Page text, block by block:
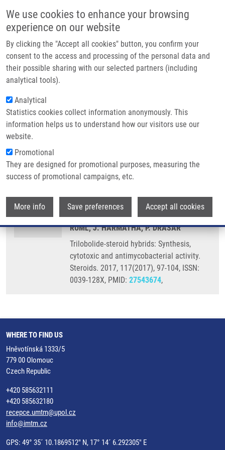
We use cookies to enhance your browsing
experience on our website
By clicking the "Accept all cookies" button, you confirm your
consent to the access and processing of the personal data and
their possible sharing with our selected partners (including
analytical tools).
Analytical
Statistics cookies collect information anonymously. This
information helps us to understand how our visitors use our
website.
Promotional
They are designed for promotional purposes, measuring the
success of promotional campaigns, etc.
More info Save preferences Accept all cookies
Main navigation
Home
Partner institutions
Infrastructure & services
Contact
Breadcrumb
Home
Trilobolide-steroid Hybrids: Synthesis, Cytotoxic and Antimycobacterial
Activity
Trilobolide-steroid hybrids:
Synthesis, cytotoxic and
antimycobacterial activity
JURÁŠEK, M.,P. DŽUBÁK
GURSKÁ,M. HAJDÚCH ,K. BOGDANOVÁ,
M. KOLÁŘ, T. MÜLLER, E. KMONICKOVA, T.
RUML, J. HARMATHA, P. DRAŠAR
Trilobolide-steroid hybrids: Synthesis,
cytotoxic and antimycobacterial activity.
Steroids. 2017, 117(2017), 97-104, ISSN:
0039-128X, PMID: 27543674,
WHERE TO FIND US
Hněvotínská 1333/5
779 00 Olomouc
Czech Republic
+420 585632111
+420 585632180
recepce.umtm@upol.cz
info@imtm.cz
GPS: 49° 35´ 10.1869512" N, 17° 14´ 6.292305" E